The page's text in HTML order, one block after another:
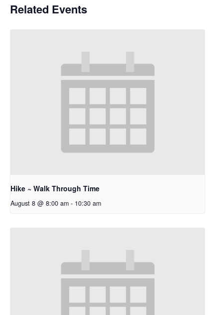
Related Events
Hike ~ Walk Through Time
August 8 @ 8:00 am - 10:30 am